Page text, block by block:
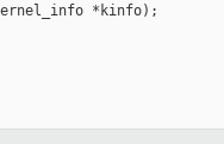
*kinfo);